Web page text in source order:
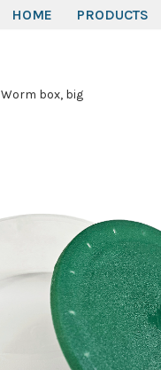
HOME PRODUCTS
Worm box, big